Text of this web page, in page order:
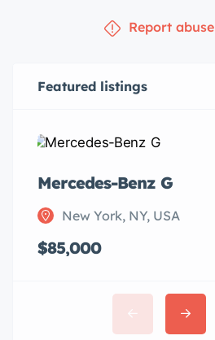
Report abuse
Featured listings
Mercedes-Benz G
New York, NY, USA
$85,000